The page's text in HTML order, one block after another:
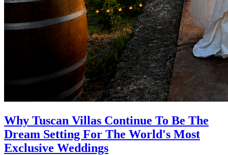
Why Tuscan Villas Continue To Be The
Dream Setting For The World's Most
Exclusive Weddings